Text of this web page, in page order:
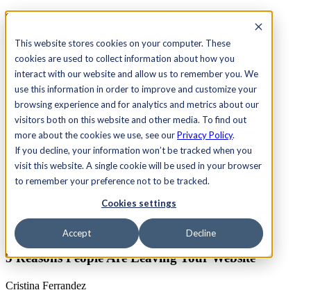
This website stores cookies on your computer. These
cookies are used to collect information about how you
interact with our website and allow us to remember you. We
use this information in order to improve and customize your
browsing experience and for analytics and metrics about our
visitors both on this website and other media. To find out
more about the cookies we use, see ourPrivacy Policy.
If you decline, your information won’t be tracked when you
visit this website. A single cookie will be used in your browser
to remember your preference not to be tracked.
Cookies settings
Accept Decline
See Agility CMS in action.
Search
AcademyDocsSign In
Let's chat
Platform
Solutions
Customers
Let's chat
Jan. 16, 2017
5 Reasons People Are Leaving Your Website
Cristina Ferrandez